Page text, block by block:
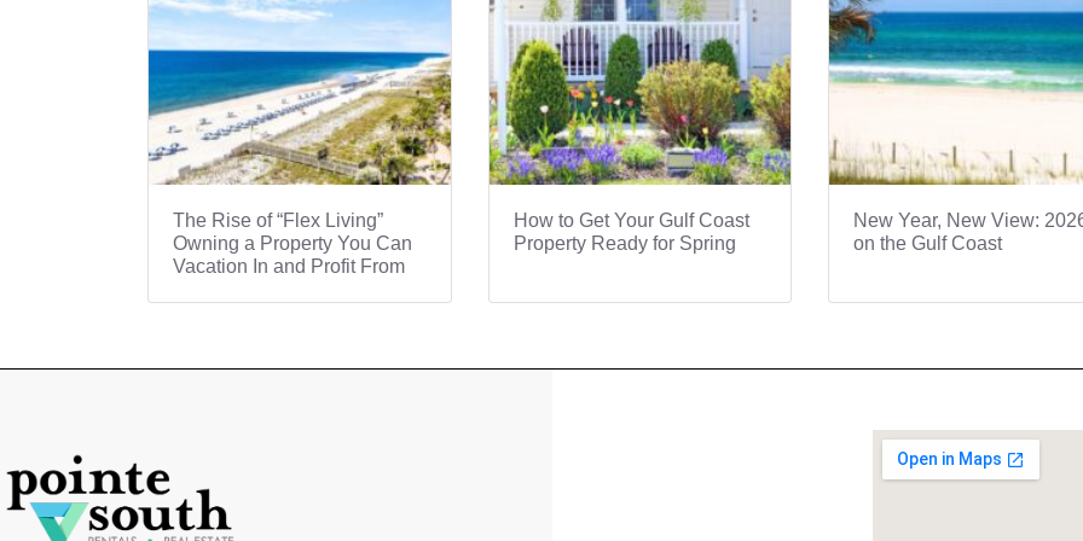
The Rise of “Flex Living”
Owning a Property You Can
Vacation In and Profit From
How to Get Your Gulf Coast
Property Ready for Spring
New Year, New View:
on the Gulf Coast